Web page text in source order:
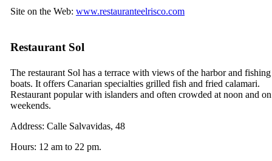
Site on the Web: www.restauranteelrisco.com
Restaurant Sol
The restaurant Sol has a terrace with views of the harbor and fishing
boats. It offers Canarian specialties grilled fish and fried calamari.
Restaurant popular with islanders and often crowded at noon and on
weekends.
Address: Calle Salvavidas, 48
Hours: 12 am to 22 pm.